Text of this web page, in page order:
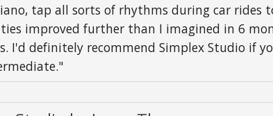
tap all sorts of rhythms during car rides
improved further than I imagined in 6
I'd definitely recommend Simplex Studio if